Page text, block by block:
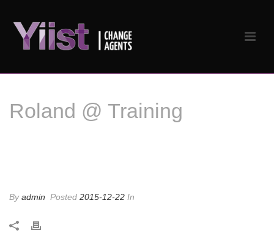
Roland @ Training
Byadmin Posted 2015-12-22 In